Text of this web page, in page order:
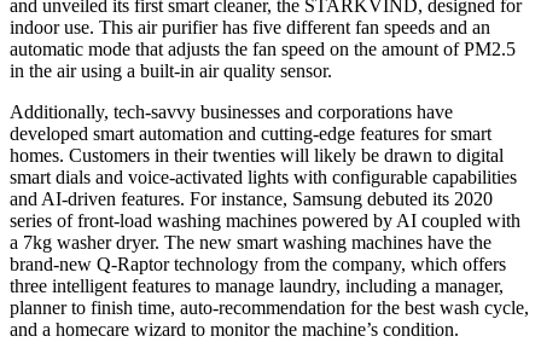
and unveiled its first smart cleaner, the STARKVIND, designed for
indoor use. This air purifier has five different fan speeds and an
automatic mode that adjusts the fan speed on the amount of PM2.5
in the air using a built-in air quality sensor.
Additionally, tech-savvy businesses and corporations have
developed smart automation and cutting-edge features for smart
homes. Customers in their twenties will likely be drawn to digital
smart dials and voice-activated lights with configurable capabilities
and AI-driven features. For instance, Samsung debuted its 2020
series of front-load washing machines powered by AI coupled with
a 7kg washer dryer. The new smart washing machines have the
brand-new Q-Raptor technology from the company, which offers
three intelligent features to manage laundry, including a manager,
planner to finish time, auto-recommendation for the best wash cycle,
and a homecare wizard to monitor the machine’s condition.